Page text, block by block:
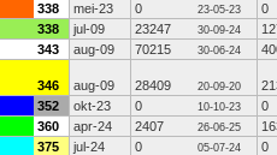
338 mei-23 0 23-05-23
0
338 jul-09 23247 30-09-24
343 aug-09 70215 30-06-24
346 aug-09 28409 20-09-20
352 okt-23 0 10-10-23
0
360 apr-24 2407 26-06-25
375 jul-24 0 05-07-24
0